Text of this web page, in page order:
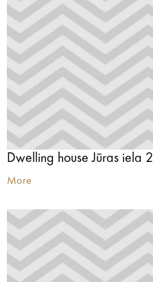
Dwelling house Jūras iela 2
More